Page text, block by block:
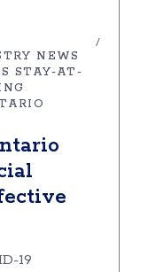
NEWS
STAY-AT-
19